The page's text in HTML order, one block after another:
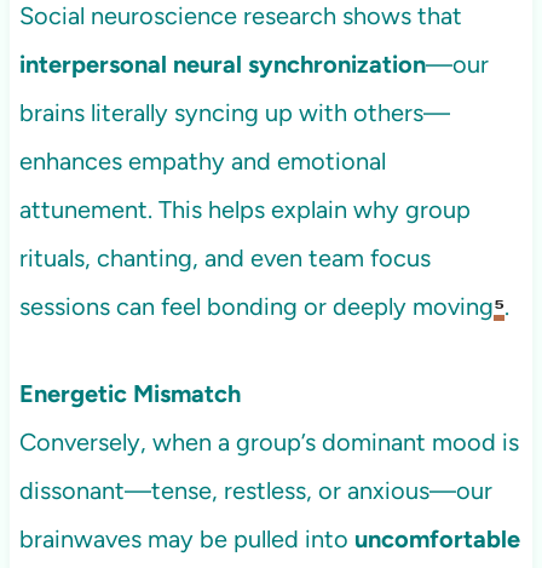
Social neuroscience research shows that
interpersonal neural synchronization—our
brains literally syncing up with others—
enhances empathy and emotional
attunement. This helps explain why group
rituals, chanting, and even team focus
sessions can feel bonding or deeply moving⁵.
Energetic Mismatch
Conversely, when a group’s dominant mood is
dissonant—tense, restless, or anxious—our
brainwaves may be pulled into uncomfortable